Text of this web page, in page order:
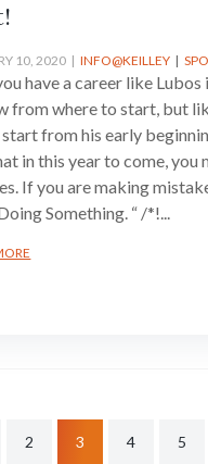
10, 2020 INFO@KEILLEY
have a career like Lubos
from where to start, but
from his early
in this year to come, you
If you are making
Something. “ /*!...
2 3 4 5